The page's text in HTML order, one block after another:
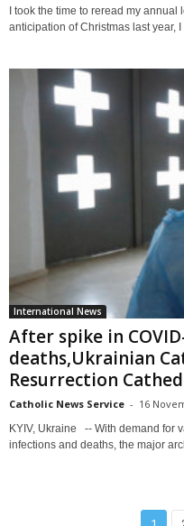
I took the time to reread my
anticipation of Christmas last year,
International News
After spike in
deaths,Ukrainian
Resurrection
Catholic News Service - 16
KYIV, Ukraine -- With demand for
infections and deaths, the major